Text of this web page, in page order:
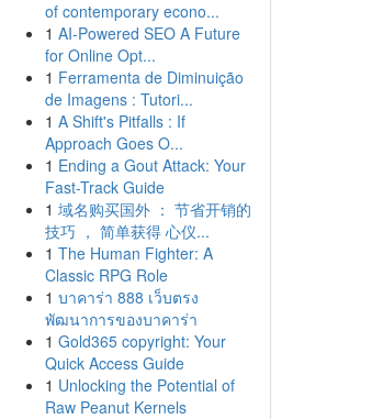
of contemporary econo...
1 AI-Powered SEO A Future
for Online Opt...
1 Ferramenta de Diminuição
de Imagens : Tutori...
1 A Shift's Pitfalls : If
Approach Goes O...
1 Ending a Gout Attack: Your
Fast-Track Guide
1 域名购买国外 ： 节省开销的
技巧 ， 简单获得 心仪...
1 The Human Fighter: A
Classic RPG Role
1 บาคาร่า 888 เว็บตรง
พัฒนาการของบาคาร่า
1 Gold365 copyright: Your
Quick Access Guide
1 Unlocking the Potential of
Raw Peanut Kernels